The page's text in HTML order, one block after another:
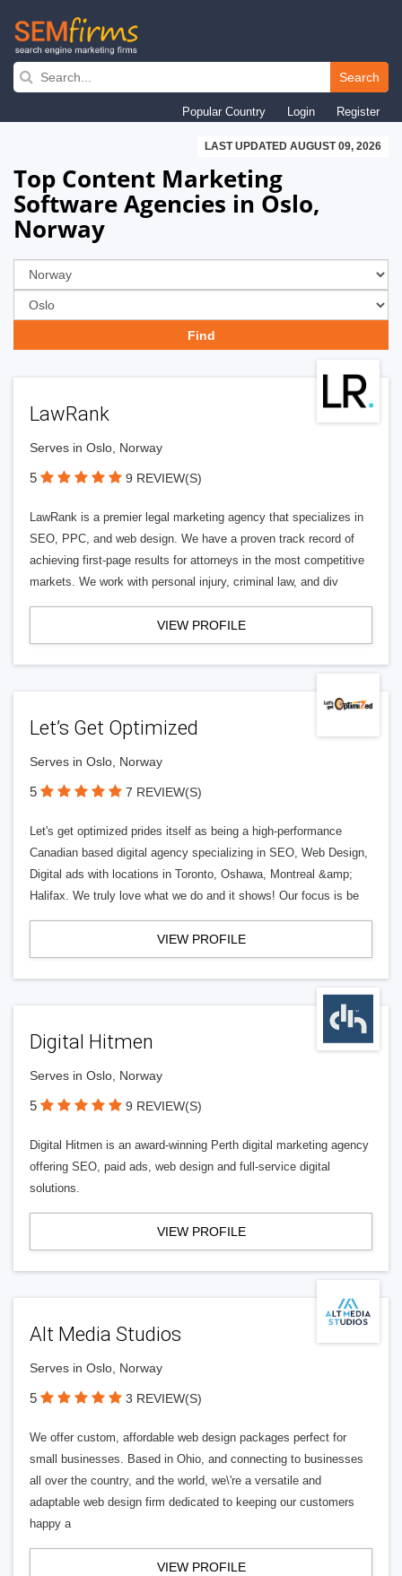
Skip
navigation
Search
Popular Country Login Register
LAST UPDATED AUGUST 09, 2026
Top Content Marketing
Software Agencies in Oslo,
Norway
LawRank
Serves in Oslo, Norway
5 9 REVIEW(S)
LawRank is a premier legal marketing agency that specializes in
SEO, PPC, and web design. We have a proven track record of
achieving first-page results for attorneys in the most competitive
markets. We work with personal injury, criminal law, and div
VIEW PROFILE
Let’s Get Optimized
Serves in Oslo, Norway
5 7 REVIEW(S)
Let's get optimized prides itself as being a high-performance
Canadian based digital agency specializing in SEO, Web Design,
Digital ads with locations in Toronto, Oshawa, Montreal &amp;
Halifax. We truly love what we do and it shows! Our focus is be
VIEW PROFILE
Digital Hitmen
Serves in Oslo, Norway
5 9 REVIEW(S)
Digital Hitmen is an award-winning Perth digital marketing agency
offering SEO, paid ads, web design and full-service digital
solutions.
VIEW PROFILE
Alt Media Studios
Serves in Oslo, Norway
5 3 REVIEW(S)
We offer custom, affordable web design packages perfect for
small businesses. Based in Ohio, and connecting to businesses
all over the country, and the world, we\'re a versatile and
adaptable web design firm dedicated to keeping our customers
happy a
VIEW PROFILE